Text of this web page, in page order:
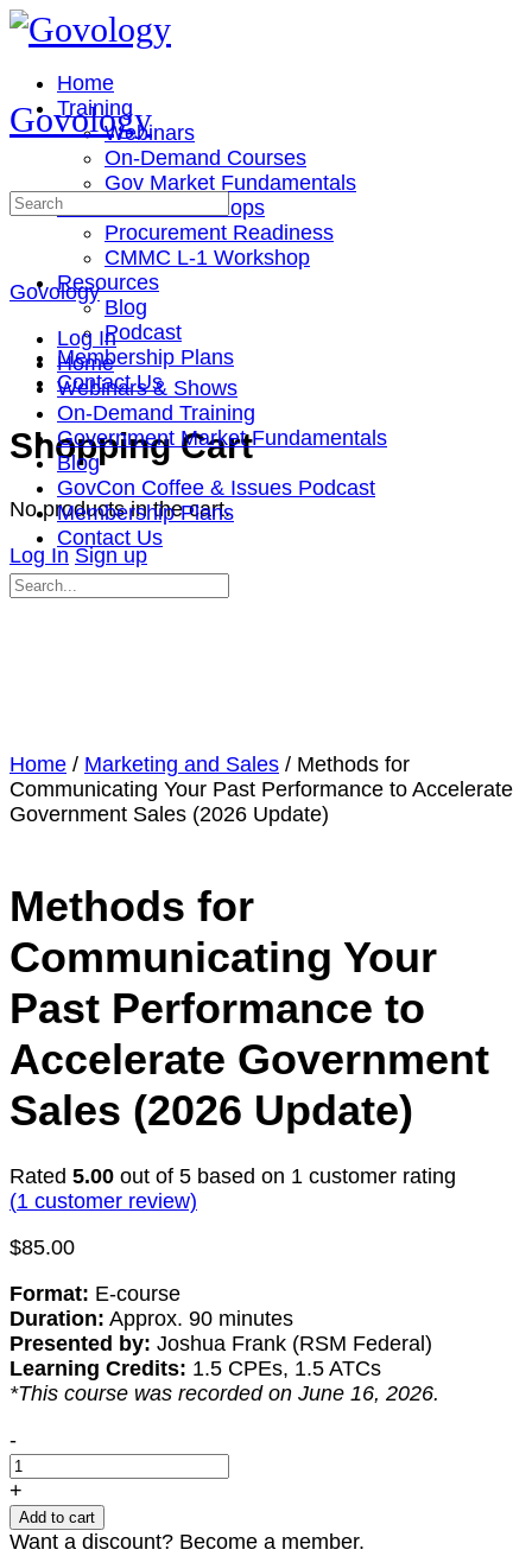
Toggle
Side
Panel
Home
Training
Webinars
On-Demand Courses
Gov Market Fundamentals
Cohorts & Workshops
Procurement Readiness
CMMC L-1 Workshop
Resources
Blog
Podcast
Membership Plans
Contact Us
More
options
Shopping Cart
No products in the cart.
Log In Sign up
Govology
Search
Govology
Log In
Home
Webinars & Shows
On-Demand Training
Government Market Fundamentals
Blog
GovCon Coffee & Issues Podcast
Membership Plans
Contact Us
Search
Home / Marketing and Sales / Methods for
Communicating Your Past Performance to Accelerate
Government Sales (2026 Update)
Methods for
Communicating Your
Past Performance to
Accelerate Government
Sales (2026 Update)
Rated 5.00 out of 5 based on 1 customer rating
(1 customer review)
$85.00
Format: E-course
Duration: Approx. 90 minutes
Presented by: Joshua Frank (RSM Federal)
Learning Credits: 1.5 CPEs, 1.5 ATCs
*This course was recorded on June 16, 2026.
Methods
for
Communicating
Your
Past
-
+
Add to cart
Want a discount? Become a member.